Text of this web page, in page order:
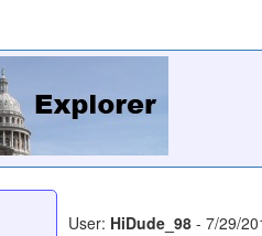
User: HiDude_98 - 7/29/